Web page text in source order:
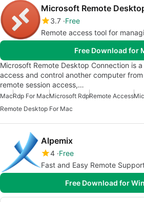
Microsoft Remote
3.7 Free
Remote access tool for
Free Download for
Microsoft Remote Desktop Connection is
access and control another computer
remote session access,…
MacRdp For MacMicrosoft RdpRemote Access
Remote Desktop For Mac
Alpemix
4 Free
Fast and Easy Remote
Free Download for